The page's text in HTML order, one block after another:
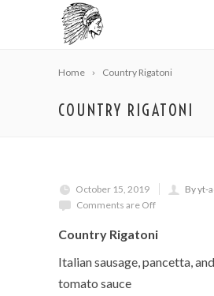
Home Country Rigatoni
COUNTRY RIGATONI
October 15, 2019
By yt-
Comments are Off
Country Rigatoni
Italian sausage, pancetta,
tomato sauce